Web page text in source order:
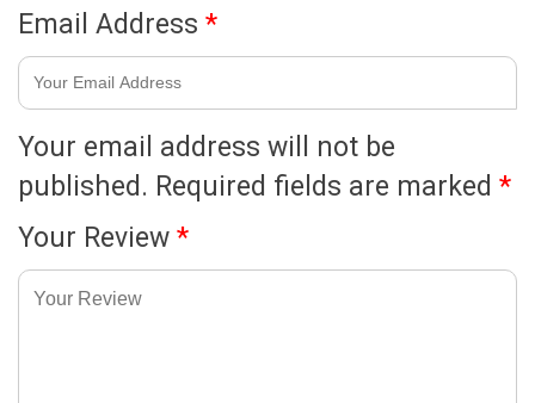
Your email address will not be
published. Required fields are marked *
Your Review *
Email Address *